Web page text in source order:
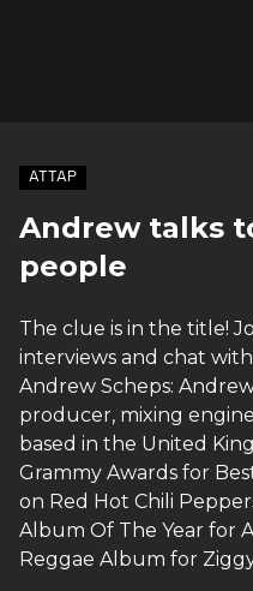
ATTAP
Andrew talks
people
The clue is in the title!
interviews and chat
Andrew Scheps:
producer, mixing
based in the United
Grammy Awards for
on Red Hot Chili
Album Of The Year for
Reggae Album for